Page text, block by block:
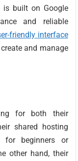
is built on Google
and reliable
friendly interface
and manage
for both their
shared hosting
for beginners or
other hand, their